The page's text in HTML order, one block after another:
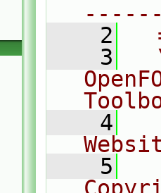
    2
    3
    4
    5